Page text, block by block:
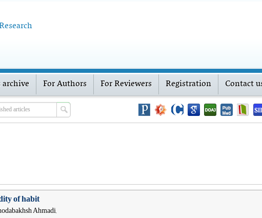
For Authors For Reviewers Registration Contact
of habit
Ahmadi,